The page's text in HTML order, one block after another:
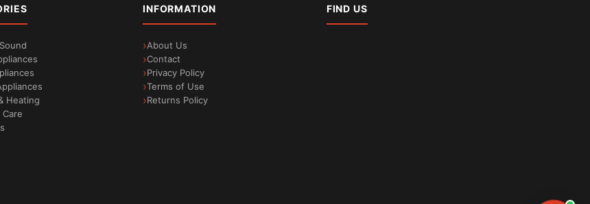
Heating
Care
INFORMATION
About Us
Contact
Privacy Policy
Terms of Use
Returns Policy
FIND US